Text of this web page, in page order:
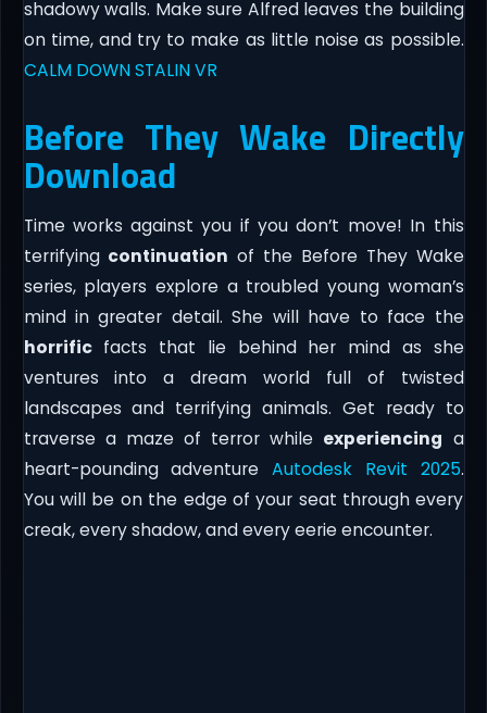
shadowy walls. Make sure Alfred leaves the building
on time, and try to make as little noise as possible.
CALM DOWN STALIN VR
Before They Wake Directly
Download
Time works against you if you don’t move! In this
terrifying continuation of the Before They Wake
series, players explore a troubled young woman’s
mind in greater detail. She will have to face the
horrificfacts that lie behind her mind as she
ventures into a dream world full of twisted
landscapes and terrifying animals. Get ready to
traverse a maze of terror while experiencing a
heart-pounding adventure Autodesk Revit 2025.
You will be on the edge of your seat through every
creak, every shadow, and every eerie encounter.